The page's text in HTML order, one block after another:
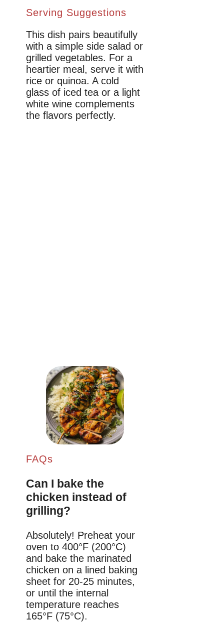
Serving Suggestions
This dish pairs beautifully
with a simple side salad or
grilled vegetables. For a
heartier meal, serve it with
rice or quinoa. A cold
glass of iced tea or a light
white wine complements
the flavors perfectly.
FAQs
Can I bake the
chicken instead of
grilling?
Absolutely! Preheat your
oven to 400°F (200°C)
and bake the marinated
chicken on a lined baking
sheet for 20-25 minutes,
or until the internal
temperature reaches
165°F (75°C).